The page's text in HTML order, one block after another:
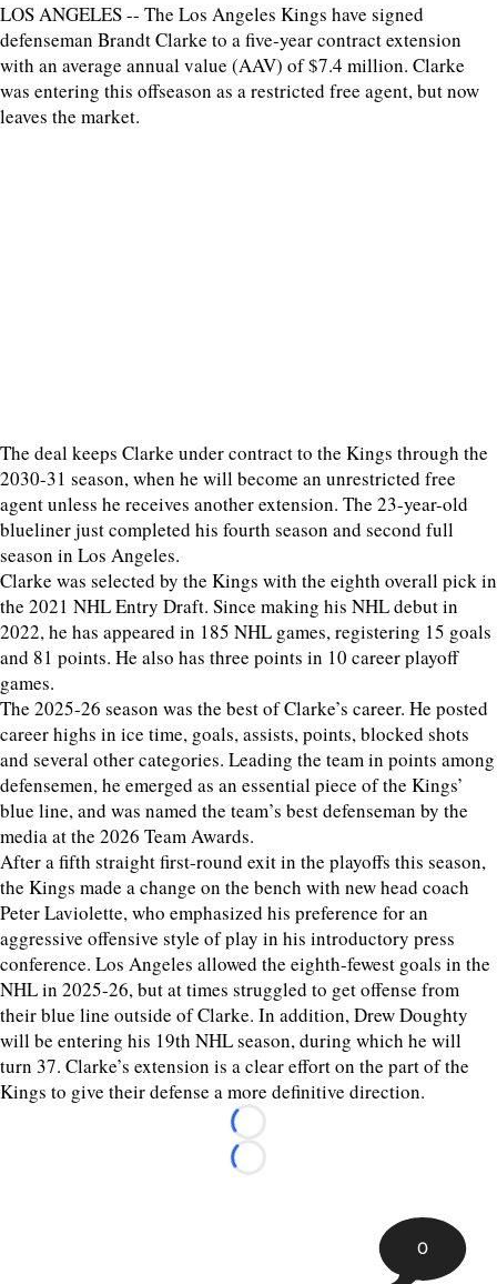
LOS ANGELES -- The Los Angeles Kings have signed
defenseman Brandt Clarke to a five-year contract extension
with an average annual value (AAV) of $7.4 million. Clarke
was entering this offseason as a restricted free agent, but now
leaves the market.
The deal keeps Clarke under contract to the Kings through the
2030-31 season, when he will become an unrestricted free
agent unless he receives another extension. The 23-year-old
blueliner just completed his fourth season and second full
season in Los Angeles.
Clarke was selected by the Kings with the eighth overall pick in
the 2021 NHL Entry Draft. Since making his NHL debut in
2022, he has appeared in 185 NHL games, registering 15 goals
and 81 points. He also has three points in 10 career playoff
games.
The 2025-26 season was the best of Clarke’s career. He posted
career highs in ice time, goals, assists, points, blocked shots
and several other categories. Leading the team in points among
defensemen, he emerged as an essential piece of the Kings’
blue line, and was named the team’s best defenseman by the
media at the 2026 Team Awards.
After a fifth straight first-round exit in the playoffs this season,
the Kings made a change on the bench with new head coach
Peter Laviolette, who emphasized his preference for an
aggressive offensive style of play in his introductory press
conference. Los Angeles allowed the eighth-fewest goals in the
NHL in 2025-26, but at times struggled to get offense from
their blue line outside of Clarke. In addition, Drew Doughty
will be entering his 19th NHL season, during which he will
turn 37. Clarke’s extension is a clear effort on the part of the
Kings to give their defense a more definitive direction.
Loading...
Loading...
0